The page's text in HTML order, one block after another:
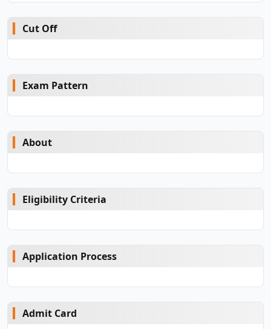
Cut Off
Exam Pattern
About
Eligibility Criteria
Application Process
Admit Card